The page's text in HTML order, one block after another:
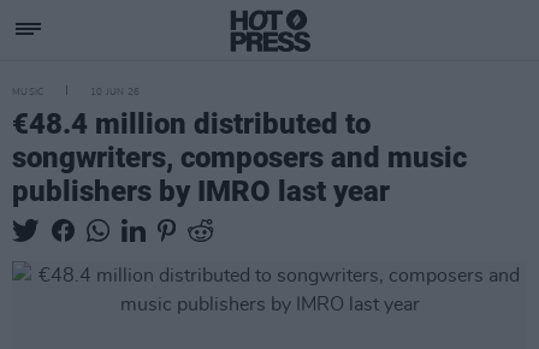
MUSIC 10 JUN 26
€48.4 million distributed to
songwriters, composers and music
publishers by IMRO last year